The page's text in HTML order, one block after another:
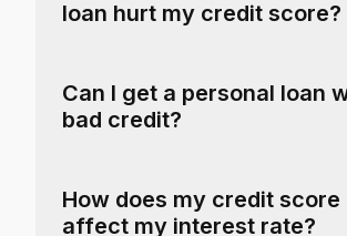
loan hurt my credit score?
Can I get a personal loan
bad credit?
How does my credit score
affect my interest rate?